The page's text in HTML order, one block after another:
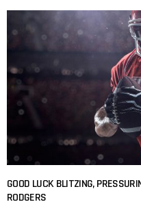
GOOD LUCK BLITZING,
RODGERS